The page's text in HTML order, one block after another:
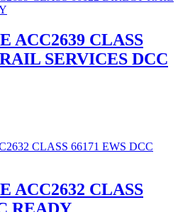
ACC2639 CLASS
SERVICES DCC
ACC2632 CLASS